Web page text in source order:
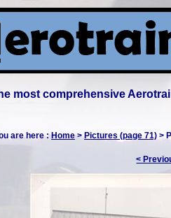
most comprehensive
are here :Home>Pictures (page 71) >
<